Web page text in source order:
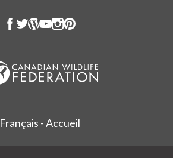
Français - Accueil